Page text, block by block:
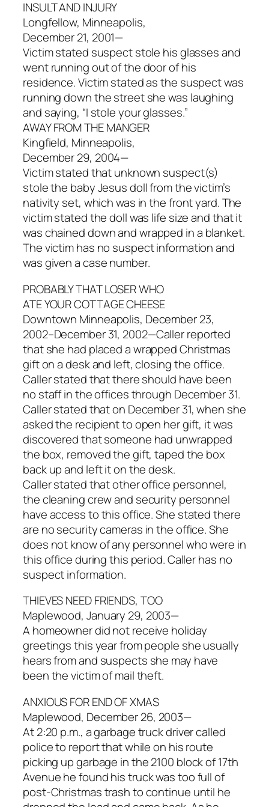
INSULT AND INJURY
Longfellow, Minneapolis,
December 21, 2001—
Victim stated suspect stole his glasses and
went running out of the door of his
residence. Victim stated as the suspect was
running down the street she was laughing
and saying, “I stole your glasses.”
AWAY FROM THE MANGER
Kingfield, Minneapolis,
December 29, 2004—
Victim stated that unknown suspect(s)
stole the baby Jesus doll from the victim’s
nativity set, which was in the front yard. The
victim stated the doll was life size and that it
was chained down and wrapped in a blanket.
The victim has no suspect information and
was given a case number.
PROBABLY THAT LOSER WHO
ATE YOUR COTTAGE CHEESE
Downtown Minneapolis, December 23,
2002–December 31, 2002—Caller reported
that she had placed a wrapped Christmas
gift on a desk and left, closing the office.
Caller stated that there should have been
no staff in the offices through December 31.
Caller stated that on December 31, when she
asked the recipient to open her gift, it was
discovered that someone had unwrapped
the box, removed the gift, taped the box
back up and left it on the desk.
Caller stated that other office personnel,
the cleaning crew and security personnel
have access to this office. She stated there
are no security cameras in the office. She
does not know of any personnel who were in
this office during this period. Caller has no
suspect information.
THIEVES NEED FRIENDS, TOO
Maplewood, January 29, 2003—
A homeowner did not receive holiday
greetings this year from people she usually
hears from and suspects she may have
been the victim of mail theft.
ANXIOUS FOR END OF XMAS
Maplewood, December 26, 2003—
At 2:20 p.m., a garbage truck driver called
police to report that while on his route
picking up garbage in the 2100 block of 17th
Avenue he found his truck was too full of
post-Christmas trash to continue until he